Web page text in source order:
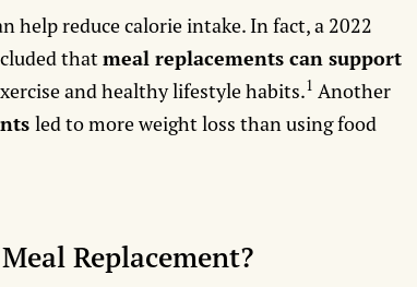
help reduce calorie intake. In fact, a 2022
thatmeal replacements can support
and healthy lifestyle habits.1 Another
led to more weight loss than using food
Replacement?